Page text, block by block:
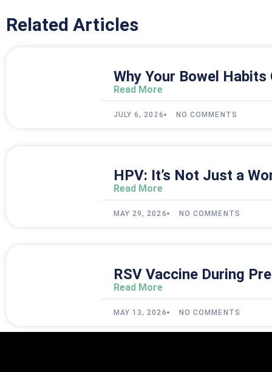
Related Articles
Why Your Bowel
Read More
JULY 6, 2026 NO COMMENTS
HPV: It’s Not Just a
Read More
MAY 29, 2026 NO COMMENTS
RSV Vaccine During
Read More
MAY 13, 2026 NO COMMENTS